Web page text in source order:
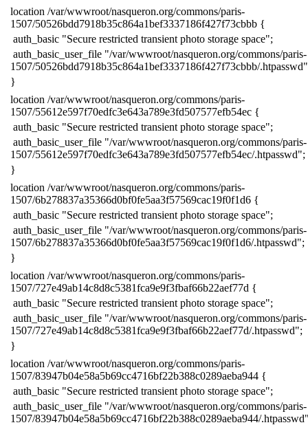
​location /var/wwwroot/nasqueron.org/commons/paris-
1507/50526bdd7918b35c864a1bef3337186f427f73cbbb {
​ auth_basic "Secure restricted transient photo storage space";
​ auth_basic_user_file "/var/wwwroot/nasqueron.org/commons/paris-
1507/50526bdd7918b35c864a1bef3337186f427f73cbbb/
​}
​location /var/wwwroot/nasqueron.org/commons/paris-
1507/55612e597f70edfc3e643a789e3fd507577efb54ec {
​ auth_basic "Secure restricted transient photo storage space";
​ auth_basic_user_file "/var/wwwroot/nasqueron.org/commons/paris-
1507/55612e597f70edfc3e643a789e3fd507577efb54ec/.htpasswd";
​}
​location /var/wwwroot/nasqueron.org/commons/paris-
1507/6b278837a35366d0bf0fe5aa3f57569cac19f0f1d6 {
​ auth_basic "Secure restricted transient photo storage space";
​ auth_basic_user_file "/var/wwwroot/nasqueron.org/commons/paris-
1507/6b278837a35366d0bf0fe5aa3f57569cac19f0f1d6/.htpasswd";
​}
​location /var/wwwroot/nasqueron.org/commons/paris-
1507/727e49ab14c8d8c5381fca9e9f3fbaf66b22aef77d {
​ auth_basic "Secure restricted transient photo storage space";
​ auth_basic_user_file "/var/wwwroot/nasqueron.org/commons/paris-
1507/727e49ab14c8d8c5381fca9e9f3fbaf66b22aef77d/.htpasswd";
​}
​location /var/wwwroot/nasqueron.org/commons/paris-
1507/83947b04e58a5b69cc4716bf22b388c0289aeba944 {
​ auth_basic "Secure restricted transient photo storage space";
​ auth_basic_user_file "/var/wwwroot/nasqueron.org/commons/paris-
1507/83947b04e58a5b69cc4716bf22b388c0289aeba944/